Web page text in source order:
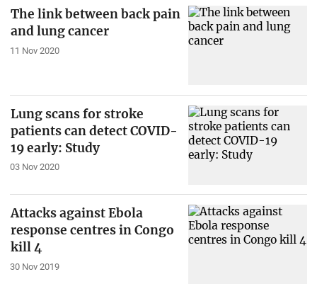
The link between back pain
and lung cancer
11 Nov 2020
Lung scans for stroke
patients can detect COVID-
19 early: Study
03 Nov 2020
Attacks against Ebola
response centres in Congo
kill 4
30 Nov 2019